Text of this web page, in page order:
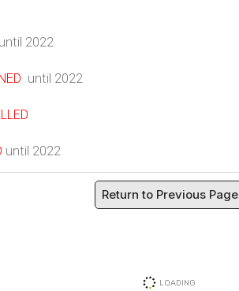
until 2022
until 2022
until 2022
Return to Previous Page